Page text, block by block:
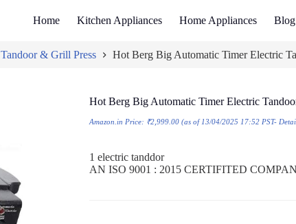
Home Kitchen Appliances Home Appliances Blog
Tandoor & Grill Press Hot Berg Big Automatic Timer Electric
Hot Berg Big Automatic Timer Electric
Amazon.in Price: ₹2,999.00(as of 13/04/2025 17:52 PST-
1 electric tanddor
AN ISO 9001 : 2015 CERTIFITED